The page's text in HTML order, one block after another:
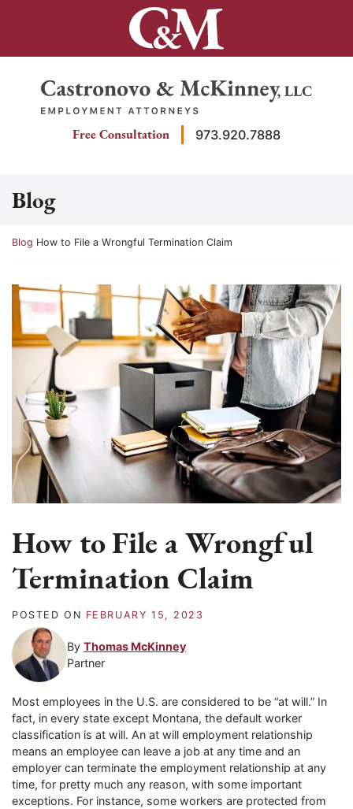
Return home
Free Consultation 973.920.7888
Blog
Return home
Blog How to File a Wrongful Termination Claim
How to File a Wrongful
Termination Claim
POSTED ON FEBRUARY 15, 2023
By Thomas McKinney
Partner
Most employees in the U.S. are considered to be “at will.” In
fact, in every state except Montana, the default worker
classification is at will. An at will employment relationship
means an employee can leave a job at any time and an
employer can terminate the employment relationship at any
time, for pretty much any reason, with some important
exceptions. For instance, some workers are protected from